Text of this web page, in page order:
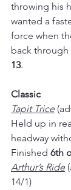
throwing his
wanted a
force when
back
13.
Classic
Tapit Trice
Held up in
headway
Finished 6th
Arthur’s Ride
14/1)